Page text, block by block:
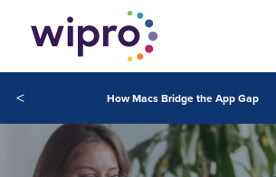
< How Macs Bridge the App Gap